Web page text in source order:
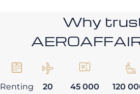
Why
Renting
20
45 000
120